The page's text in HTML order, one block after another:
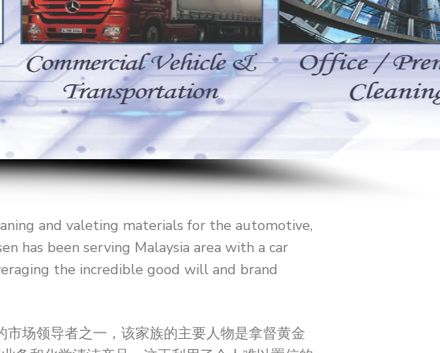
and valeting materials for the automotive,
has been serving Malaysia area with a car
the incredible good will and brand
场领导者之一，该家族的主要人物是拿督黄金